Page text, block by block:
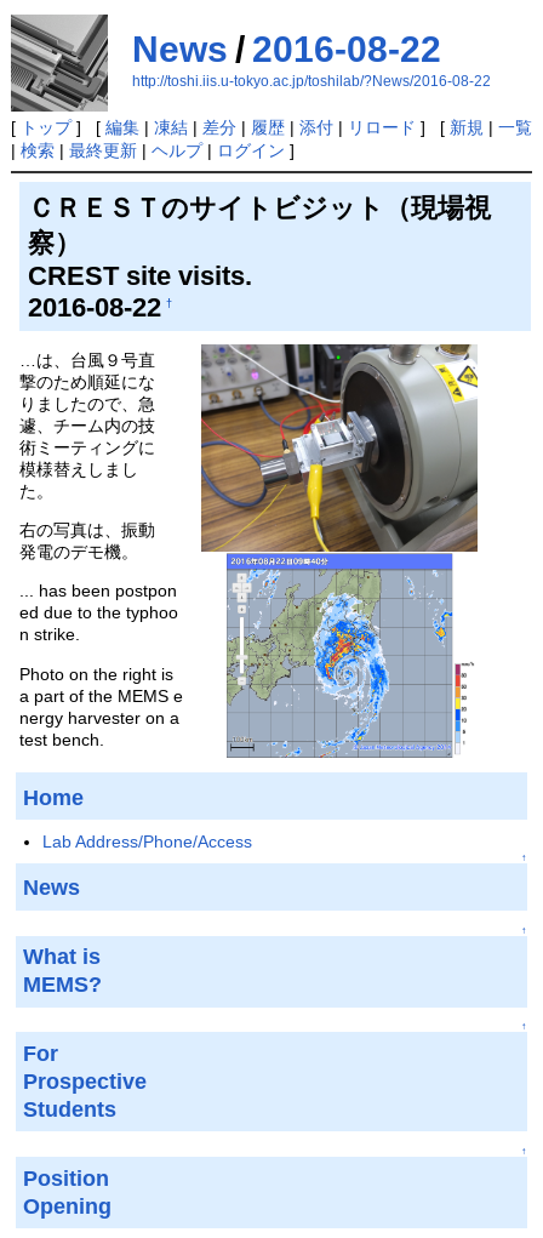
News / 2016-08-22
http://toshi.iis.u-tokyo.ac.jp/toshilab/?News/2016-08-22
[ トップ] [ 編集| 凍結| 差分| 履歴| 添付| リロード ] [ 新規 | 一覧
| 検索| 最終更新| ヘルプ| ログイン ]
ＣＲＥＳＴのサイトビジット（現場視
察）
CREST site visits.
2016-08-22 †
…は、台風９号直
撃のため順延にな
りましたので、急
遽、チーム内の技
術ミーティングに
模様替えしまし
た。
右の写真は、振動
発電のデモ機。
... has been postpon
ed due to the typhoo
n strike.
Photo on the right is
a part of the MEMS e
nergy harvester on a
test bench.
Home
Lab Address/Phone/Access
↑
News
↑
What is
MEMS?
↑
For
Prospective
Students
↑
Position
Opening